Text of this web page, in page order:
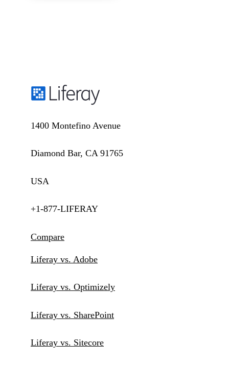
1400 Montefino Avenue
Diamond Bar, CA 91765
USA
+1-877-LIFERAY
Compare
Liferay vs. Adobe
Liferay vs. Optimizely
Liferay vs. SharePoint
Liferay vs. Sitecore